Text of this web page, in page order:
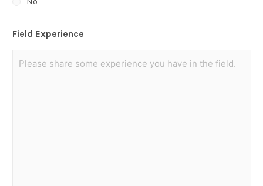
Field Experience